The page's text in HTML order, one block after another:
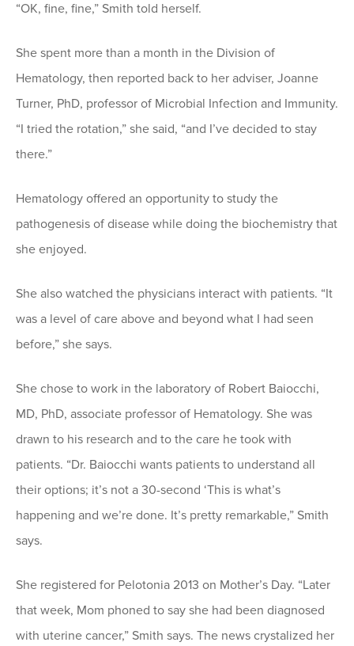
“OK, fine, fine,” Smith told herself.
She spent more than a month in the Division of
Hematology, then reported back to her adviser, Joanne
Turner, PhD, professor of Microbial Infection and Immunity.
“I tried the rotation,” she said, “and I’ve decided to stay
there.”
Hematology offered an opportunity to study the
pathogenesis of disease while doing the biochemistry that
she enjoyed.
She also watched the physicians interact with patients. “It
was a level of care above and beyond what I had seen
before,” she says.
She chose to work in the laboratory of Robert Baiocchi,
MD, PhD, associate professor of Hematology. She was
drawn to his research and to the care he took with
patients. “Dr. Baiocchi wants patients to understand all
their options; it’s not a 30-second ‘This is what’s
happening and we’re done. It’s pretty remarkable,” Smith
says.
She registered for Pelotonia 2013 on Mother’s Day. “Later
that week, Mom phoned to say she had been diagnosed
with uterine cancer,” Smith says. The news crystalized her